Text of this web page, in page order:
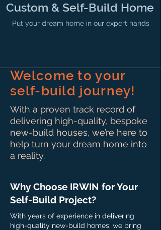
Custom & Self-Build Home
Put your dream home in our expert hands
Welcome to your
self-build journey!
With a proven track record of
delivering high-quality, bespoke
new-build houses, we’re here to
help turn your dream home into
a reality.
Why Choose IRWIN for Your
Self-Build Project?
With years of experience in delivering
high-quality new-build homes, we bring